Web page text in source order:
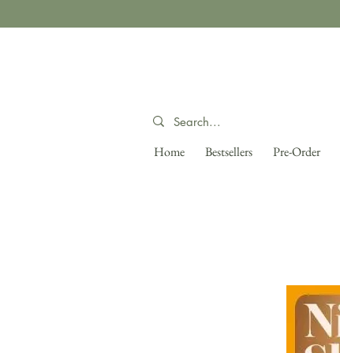
Home Bestsellers Pre-Order